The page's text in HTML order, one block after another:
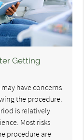
Getting
have concerns
the procedure.
is relatively
Most risks
procedure are